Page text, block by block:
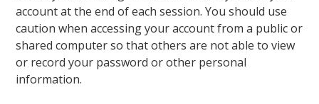
account at the end of each session. You should use
caution when accessing your account from a public or
shared computer so that others are not able to view
or record your password or other personal
information.